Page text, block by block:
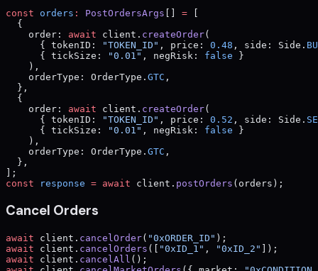
const orders : PostOrdersArgs [] = [
  {
    order:
await client. createOrder(
      { tokenID:
"TOKEN_ID" , price: 0.48 , side: Side.
      { tickSize:
"0.01" , negRisk: false }
    ),
    orderType: OrderType.
GTC ,
  },
  {
    order:
await client. createOrder(
      { tokenID:
"TOKEN_ID" , price: 0.52 , side: Side.
      { tickSize:
"0.01" , negRisk: false }
    ),
    orderType: OrderType.
GTC ,
  },
];
const response = await client. postOrders (orders);
Cancel Orders
await client. cancelOrder( "0xORDER_ID" );
await client. cancelOrders ([ "0xID_1" , "0xID_2"
]);
await client. cancelAll ();